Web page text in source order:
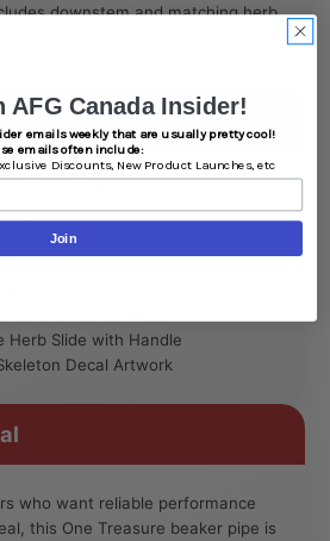
downstem and matching herb
cm)
Glass
Herb Slide with Handle
Decal Artwork
who want reliable performance
this One Treasure beaker pipe is
AFG Canada Insider!
emails weekly that are usually pretty cool!
emails often include:
Discounts, New Product Launches, etc
Join